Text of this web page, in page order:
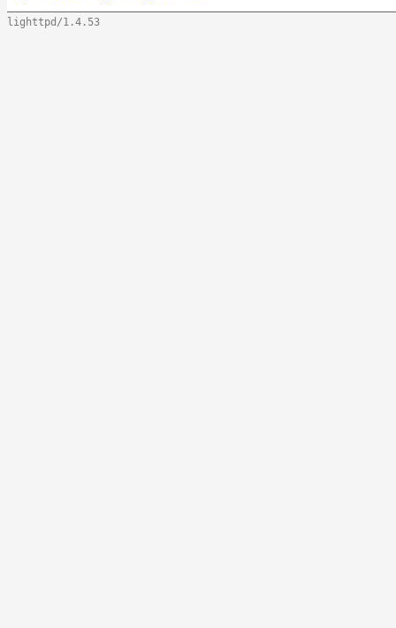
lighttpd/1.4.53